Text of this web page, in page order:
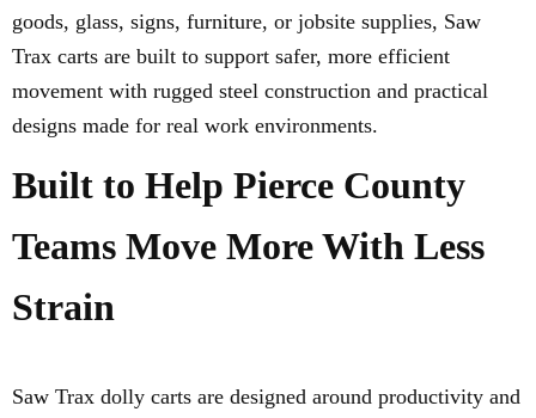
goods, glass, signs, furniture, or jobsite supplies, Saw
Trax carts are built to support safer, more efficient
movement with rugged steel construction and practical
designs made for real work environments.
Built to Help Pierce County
Teams Move More With Less
Strain
Saw Trax dolly carts are designed around productivity and